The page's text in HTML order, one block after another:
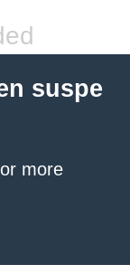
suspe
more